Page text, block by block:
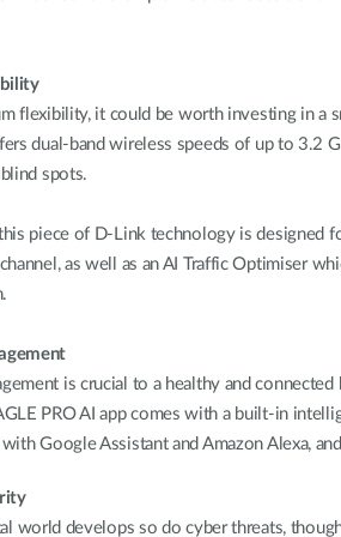
flexibility, it could be worth investing in a
dual-band wireless speeds of up to
spots.
piece of D-Link technology is designed
as well as an AI Traffic Optimiser
is crucial to a healthy and
PRO AI app comes with a built-in
Google Assistant and Amazon Alexa,
world develops so do cyber threats,